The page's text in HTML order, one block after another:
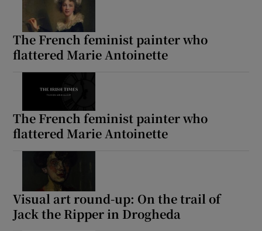
Show Motors sub sections
Show Podcasts sub sections
Show Gaeilge sub sections
The French feminist painter who
flattered Marie Antoinette
The French feminist painter who
flattered Marie Antoinette
Visual art round-up: On the trail of
Jack the Ripper in Drogheda